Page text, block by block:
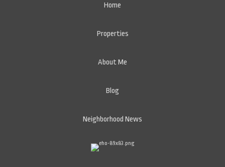
Home
Properties
About Me
Blog
Neighborhood News